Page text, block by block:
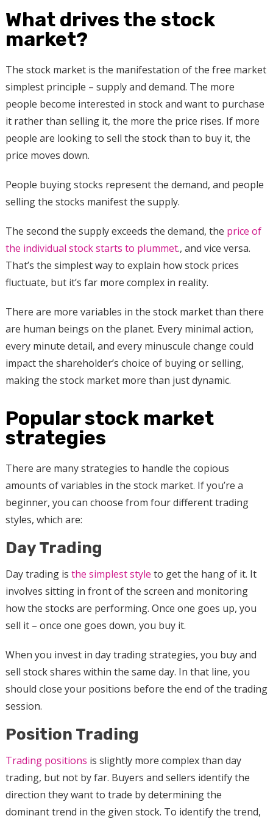
What drives the stock
market?
The stock market is the manifestation of the free market
simplest principle – supply and demand. The more
people become interested in stock and want to purchase
it rather than selling it, the more the price rises. If more
people are looking to sell the stock than to buy it, the
price moves down.
People buying stocks represent the demand, and people
selling the stocks manifest the supply.
The second the supply exceeds the demand, the price of
the individual stock starts to plummet., and vice versa.
That’s the simplest way to explain how stock prices
fluctuate, but it’s far more complex in reality.
There are more variables in the stock market than there
are human beings on the planet. Every minimal action,
every minute detail, and every minuscule change could
impact the shareholder’s choice of buying or selling,
making the stock market more than just dynamic.
Popular stock market
strategies
There are many strategies to handle the copious
amounts of variables in the stock market. If you’re a
beginner, you can choose from four different trading
styles, which are:
Day Trading
Day trading is the simplest style to get the hang of it. It
involves sitting in front of the screen and monitoring
how the stocks are performing. Once one goes up, you
sell it – once one goes down, you buy it.
When you invest in day trading strategies, you buy and
sell stock shares within the same day. In that line, you
should close your positions before the end of the trading
session.
Position Trading
Trading positions is slightly more complex than day
trading, but not by far. Buyers and sellers identify the
direction they want to trade by determining the
dominant trend in the given stock. To identify the trend,